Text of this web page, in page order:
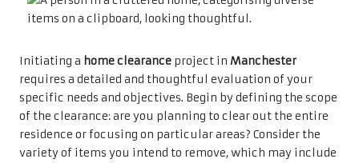
Initiating a home clearance project in Manchester
requires a detailed and thoughtful evaluation of your
specific needs and objectives. Begin by defining the scope
of the clearance: are you planning to clear out the entire
residence or focusing on particular areas? Consider the
variety of items you intend to remove, which may include